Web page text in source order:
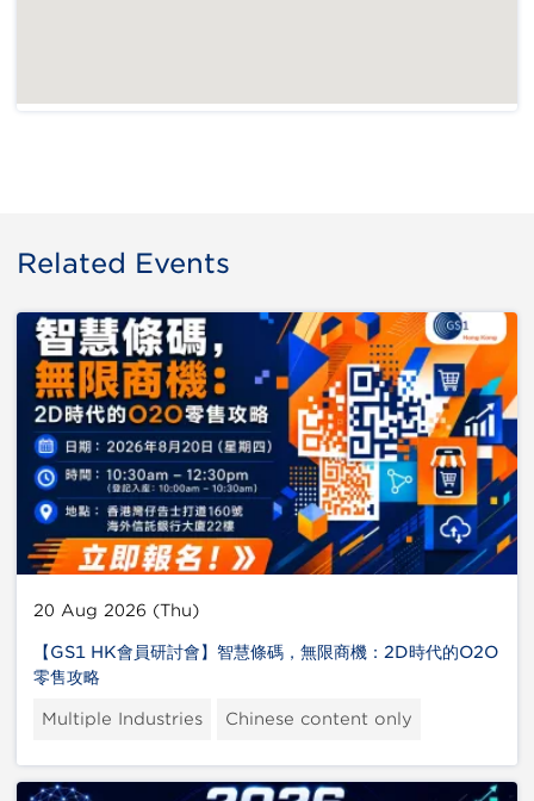
Related Events
20 Aug 2026 (Thu)
【GS1 HK會員研討會】智慧條碼，無限商機：2D時代的O2O
零售攻略
Multiple Industries Chinese content only